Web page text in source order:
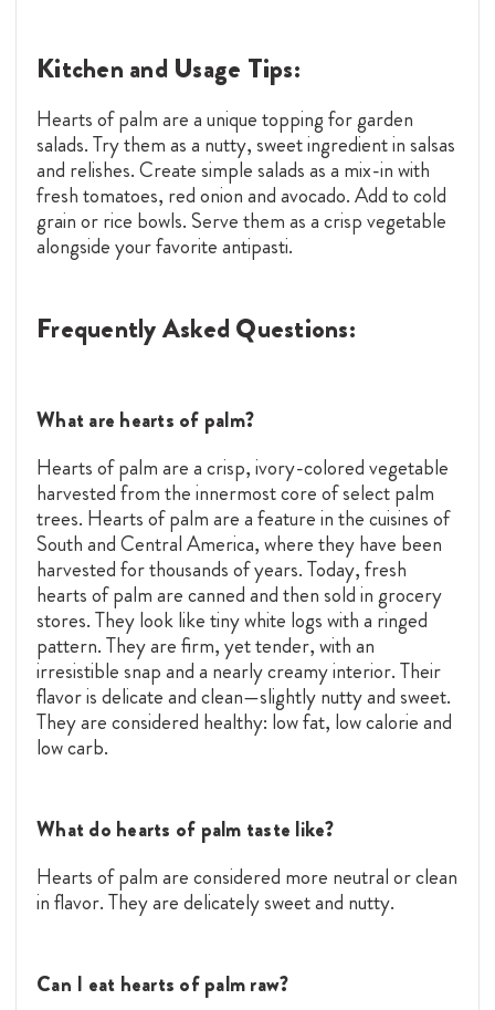
Kitchen and Usage Tips:
Hearts of palm are a unique topping for garden
salads. Try them as a nutty, sweet ingredient in salsas
and relishes. Create simple salads as a mix-in with
fresh tomatoes, red onion and avocado. Add to cold
grain or rice bowls. Serve them as a crisp vegetable
alongside your favorite antipasti.
Frequently Asked Questions:
What are hearts of palm?
Hearts of palm are a crisp, ivory-colored vegetable
harvested from the innermost core of select palm
trees. Hearts of palm are a feature in the cuisines of
South and Central America, where they have been
harvested for thousands of years. Today, fresh
hearts of palm are canned and then sold in grocery
stores. They look like tiny white logs with a ringed
pattern. They are firm, yet tender, with an
irresistible snap and a nearly creamy interior. Their
flavor is delicate and clean—slightly nutty and sweet.
They are considered healthy: low fat, low calorie and
low carb.
What do hearts of palm taste like?
Hearts of palm are considered more neutral or clean
in flavor. They are delicately sweet and nutty.
Can I eat hearts of palm raw?